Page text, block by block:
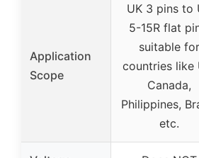
Application
Scope
UK 3 pins to
5-15R flat
suitable for
countries like
Canada,
Philippines,
etc.